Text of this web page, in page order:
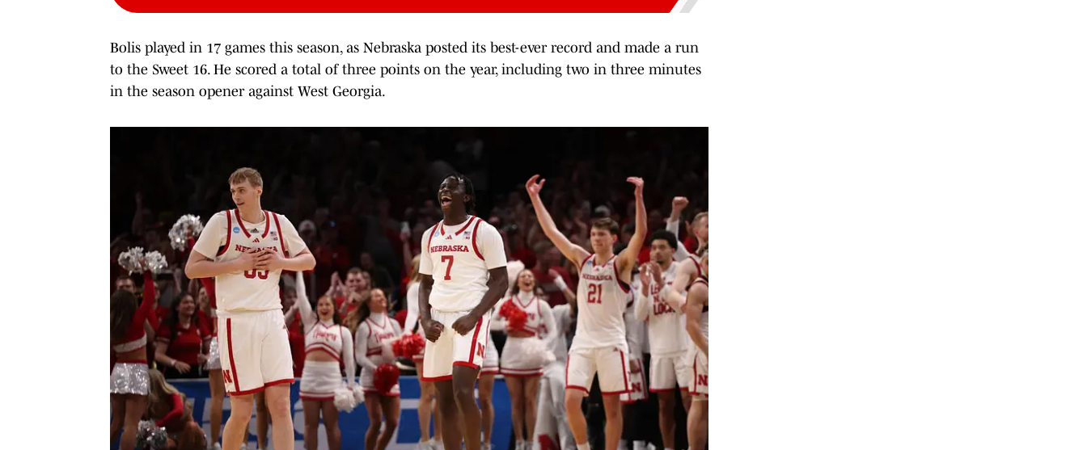
Bolis played in 17 games this season, as Nebraska posted its best-ever record and made a run
to the Sweet 16. He scored a total of three points on the year, including two in three minutes
in the season opener against West Georgia.